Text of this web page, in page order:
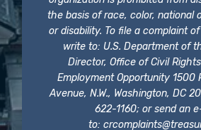
the basis of race, color, national
or disability. To file a complaint
write to: U.S. Department of
Director, Office of Civil
Employment Opportunity 1500
Avenue, N.W., Washington, DC
622-1160; or send an
to: